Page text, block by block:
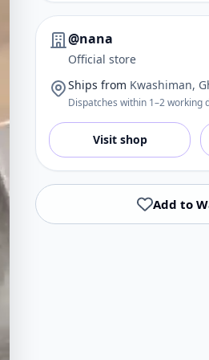
@nana
Official store
Ships from Kwashiman,
Dispatches within 1–2 working
Visit shop
Add to